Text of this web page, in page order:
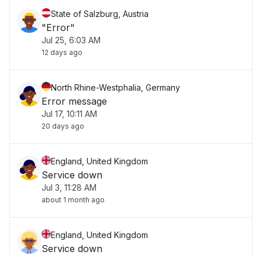
State of Salzburg, Austria
"Error"
Jul 25, 6:03 AM
12 days ago
North Rhine-Westphalia, Germany
Error message
Jul 17, 10:11 AM
20 days ago
England, United Kingdom
Service down
Jul 3, 11:28 AM
about 1 month ago
England, United Kingdom
Service down